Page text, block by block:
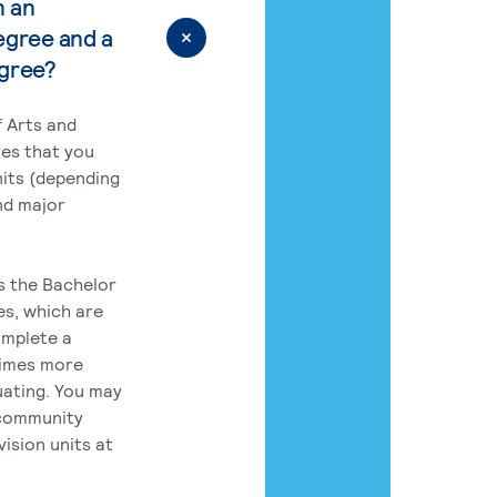
an
and a
Arts and
that you
(depending
major
the Bachelor
which are
a
more
You may
units at